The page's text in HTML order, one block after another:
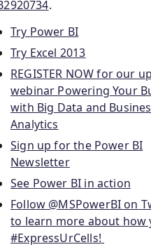
.
Try Power BI
Try Excel 2013
REGISTER NOW for our
webinar Powering Your
with Big Data and
Analytics
Sign up for the Power BI
Newsletter
See Power BI in action
Follow @MSPowerBI on
to learn more about how
#ExpressUrCells!